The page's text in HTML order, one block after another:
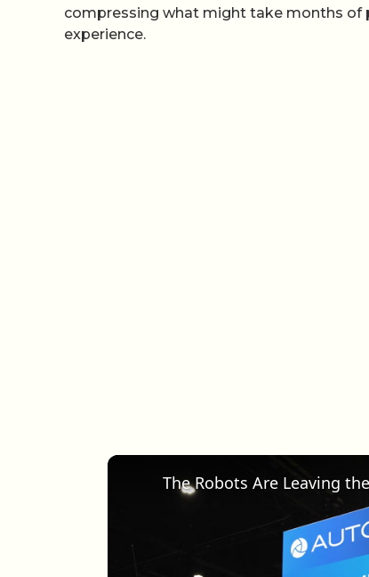
compressing what might take months of
experience.